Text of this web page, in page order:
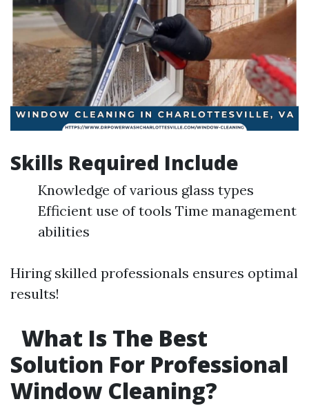
Skills Required Include
Knowledge of various glass types
Efficient use of tools Time management
abilities
Hiring skilled professionals ensures optimal
results!
What Is The Best
Solution For Professional
Window Cleaning?